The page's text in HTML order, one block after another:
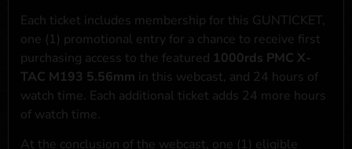
Each ticket includes membership for this GUNTICKET,
one (1) promotional entry for a chance to receive first
purchasing access to the featured 1000rds PMC X-
TAC M193 5.56mm in this webcast, and 24 hours of
watch time. Each additional ticket adds 24 more hours
of watch time.
At the conclusion of the webcast, one (1) eligible